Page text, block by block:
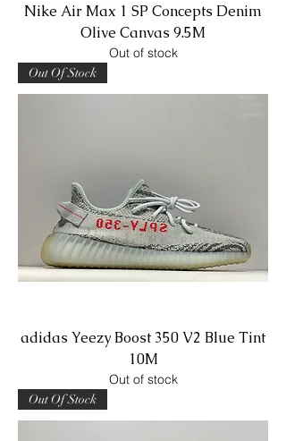
Nike Air Max 1 SP Concepts Denim
Olive Canvas 9.5M
Out of stock
Out Of Stock
adidas Yeezy Boost 350 V2 Blue Tint
10M
Out of stock
Out Of Stock